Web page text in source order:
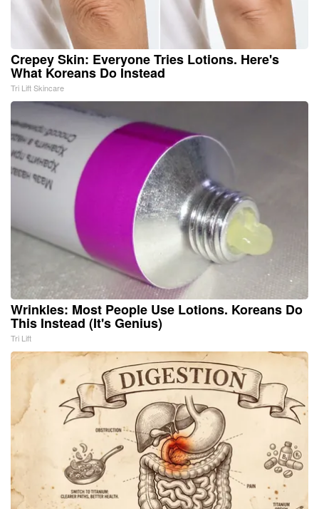
Crepey Skin: Everyone Tries Lotions. Here's
What Koreans Do Instead
Tri Lift Skincare
Wrinkles: Most People Use Lotions. Koreans Do
This Instead (It's Genius)
Tri Lift